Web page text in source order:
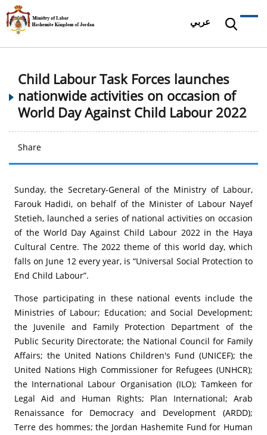
عربي
Child Labour Task Forces launches
nationwide activities on occasion of
World Day Against Child Labour 2022
Share
Sunday, the Secretary-General of the Ministry of Labour,
Farouk Hadidi, on behalf of the Minister of Labour Nayef
Stetieh, launched a series of national activities on occasion
of the World Day Against Child Labour 2022 in the Haya
Cultural Centre. The 2022 theme of this world day, which
falls on June 12 every year, is “Universal Social Protection to
End Child Labour”.
Those participating in these national events include the
Ministries of Labour; Education; and Social Development;
the Juvenile and Family Protection Department of the
Public Security Directorate; the National Council for Family
Affairs; the United Nations Children's Fund (UNICEF); the
United Nations High Commissioner for Refugees (UNHCR);
the International Labour Organisation (ILO); Tamkeen for
Legal Aid and Human Rights; Plan International; Arab
Renaissance for Democracy and Development (ARDD);
Terre des hommes; the Jordan Hashemite Fund for Human